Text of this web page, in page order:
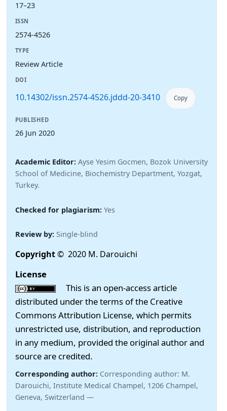
17–23
ISSN
2574-4526
TYPE
Review Article
DOI
10.14302/issn.2574-4526.jddd-20-3410 Copy
PUBLISHED
26 Jun 2020
Academic Editor: Ayse Yesim Gocmen, Bozok University
School of Medicine, Biochemistry Department, Yozgat,
Turkey.
Checked for plagiarism: Yes
Review by: Single-blind
Copyright© 2020 M. Darouichi
License
This is an open-access article
distributed under the terms of the Creative
Commons Attribution License, which permits
unrestricted use, distribution, and reproduction
in any medium, provided the original author and
source are credited.
Corresponding author: Corresponding author: M.
Darouichi, Institute Medical Champel, 1206 Champel,
Geneva, Switzerland —